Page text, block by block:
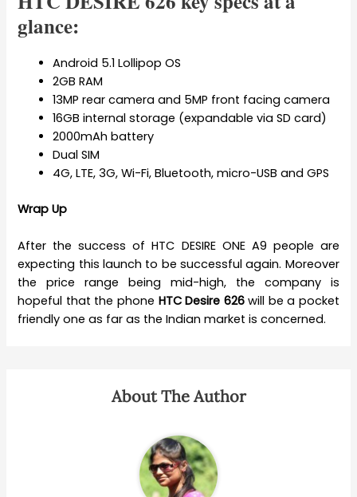
glance:
Android 5.1 Lollipop OS
2GB RAM
13MP rear camera and 5MP front facing camera
16GB internal storage (expandable via SD card)
2000mAh battery
Dual SIM
4G, LTE, 3G, Wi-Fi, Bluetooth, micro-USB and GPS
Wrap Up
After the success of HTC DESIRE ONE A9 people are
expecting this launch to be successful again. Moreover
the price range being mid-high, the company is
hopeful that the phone HTC Desire 626will be a pocket
friendly one as far as the Indian market is concerned.
About The Author